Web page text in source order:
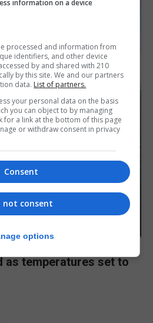
as temperatures set to
information on a device
processed and information from
identifiers, and other device
by and shared with 210
by this site. We and our partners
data. List of partners.
your personal data on the basis
you can object to by managing
for a link at the bottom of this page
or withdraw consent in privacy
Consent
not consent
options